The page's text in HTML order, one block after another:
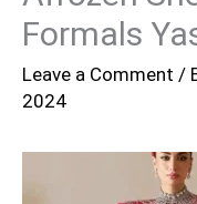
Formals
Leave a Comment /
2024